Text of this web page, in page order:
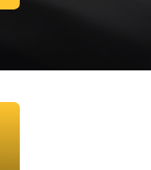
Search Jobs